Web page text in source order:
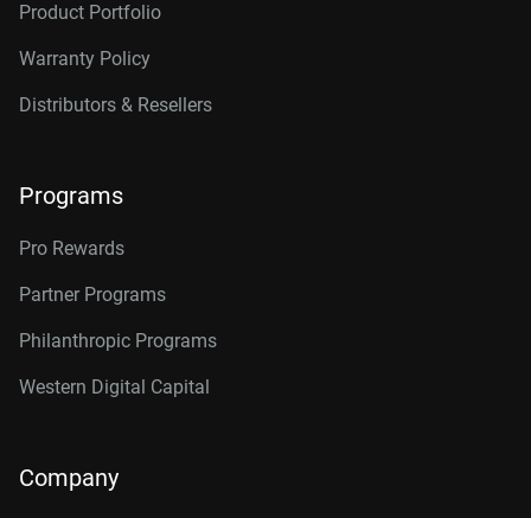
Product Portfolio
Warranty Policy
Distributors & Resellers
Programs
Pro Rewards
Partner Programs
Philanthropic Programs
Western Digital Capital
Company